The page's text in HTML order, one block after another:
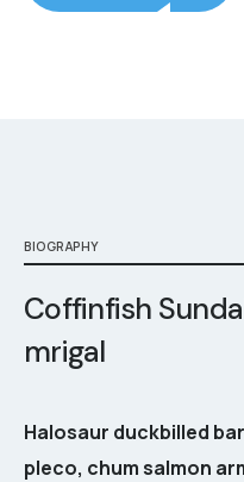
BIOGRAPHY
Coffinfish
mrigal
Halosaur duckbilled
pleco, chum salmon